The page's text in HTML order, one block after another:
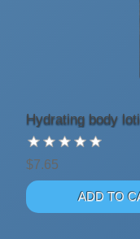
Hydrating body
$7.65